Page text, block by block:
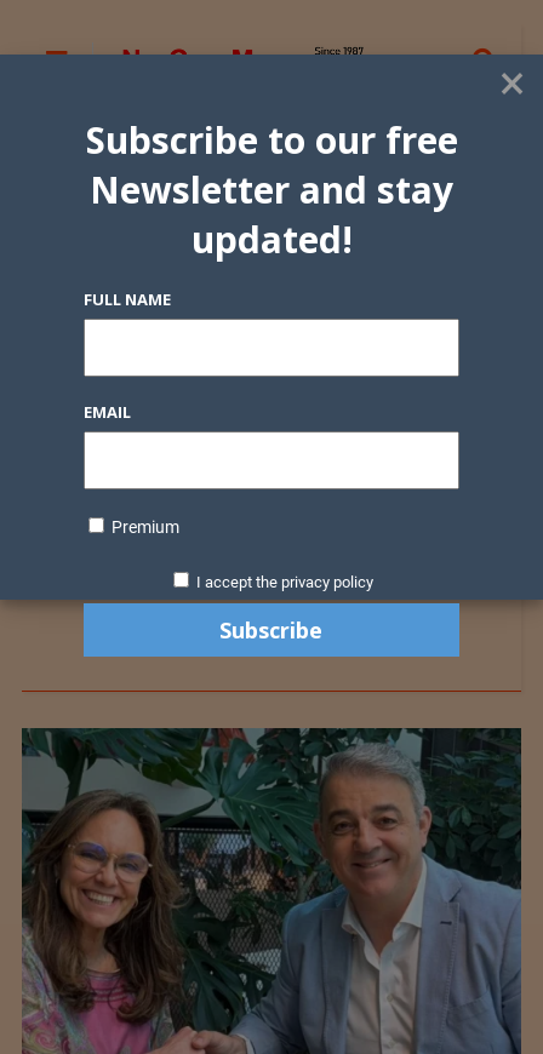
×
Subscribe to our free
Newsletter and stay
updated!
FULL NAME
EMAIL
Premium
I accept the privacy policy